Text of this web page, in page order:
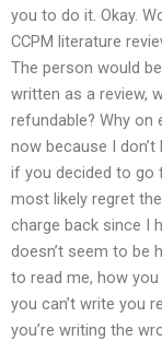
you to do it. Okay.
CCPM literature
The person would
written as a review,
refundable? Why
now because I don’t
if you decided to go
most likely regret
charge back since I
doesn’t seem to be
to read me, how
you can’t write you
you’re writing the